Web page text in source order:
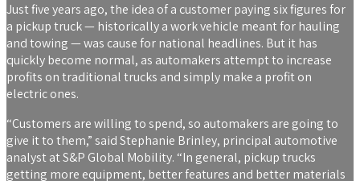
Just five years ago, the idea of a customer paying six figures for
a pickup truck — historically a work vehicle meant for hauling
and towing — was cause for national headlines. But it has
quickly become normal, as automakers attempt to increase
profits on traditional trucks and simply make a profit on
electric ones.
“Customers are willing to spend, so automakers are going to
give it to them,” said Stephanie Brinley, principal automotive
analyst at S&P Global Mobility. “In general, pickup trucks
getting more equipment, better features and better materials